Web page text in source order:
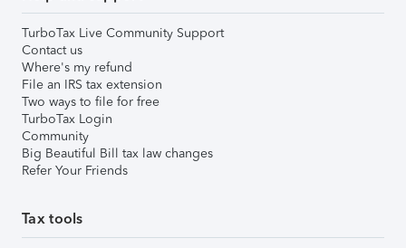
TurboTax Live Community Support
Contact us
Where's my refund
File an IRS tax extension
Two ways to file for free
TurboTax Login
Community
Big Beautiful Bill tax law changes
Refer Your Friends
Tax tools